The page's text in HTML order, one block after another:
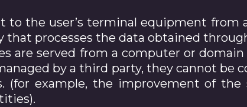
to the user’s terminal equipment
processes the data obtained
are served from a computer or
by a third party, they cannot be
(for example, the improvement of